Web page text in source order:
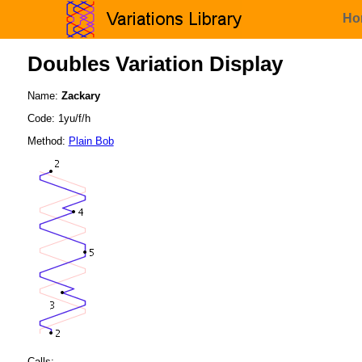
Doubles Variation Display
Name: Zackary
Code: 1yu/f/h
Method: Plain Bob